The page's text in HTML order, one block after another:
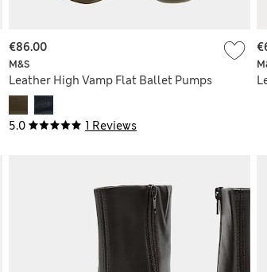
5.0 1 Reviews
M&S
Leather High Vamp Flat Ballet Pumps
€86.00